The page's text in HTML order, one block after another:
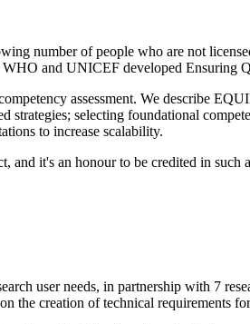
number of people who are not
and UNICEF developed
assessment. We describe
strategies; selecting foundational
to increase scalability.
it's an honour to be credited in such
user needs, in partnership with 7
the creation of technical requirements